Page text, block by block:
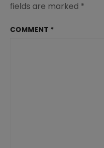
fields are marked *
COMMENT *